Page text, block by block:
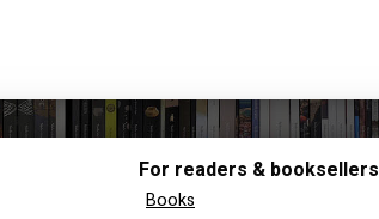
For readers & booksellers
Books